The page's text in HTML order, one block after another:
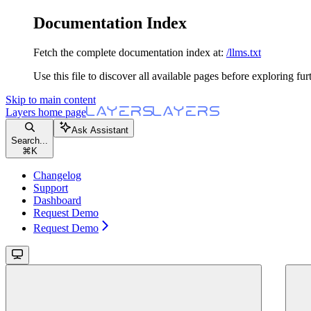
Documentation Index
Fetch the complete documentation index at: /llms.txt
Use this file to discover all available pages before exploring
Skip to main content
Layers home page
Search...
⌘ K
Ask Assistant
Changelog
Support
Dashboard
Request Demo
Request Demo